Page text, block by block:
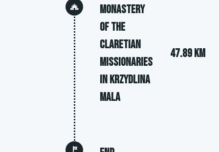
Monastery
of the
Claretian
Missionaries
in Krzydlina
Mala
47.89 km